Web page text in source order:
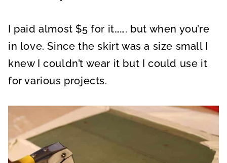
I paid almost $5 for it……. but when you’re
in love. Since the skirt was a size small I
knew I couldn’t wear it but I could use it
for various projects.